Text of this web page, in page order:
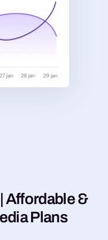
| Affordable&
edia Plans